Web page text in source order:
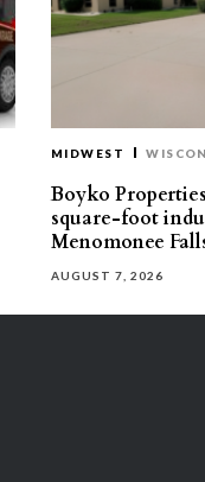
MIDWEST
Boyko
square-foot
Menomonee
AUGUST 7, 2026